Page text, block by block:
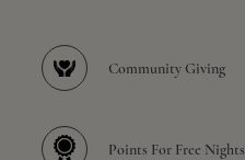
Community Giving
Points For Free Nights